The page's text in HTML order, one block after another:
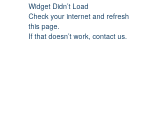
Widget Didn’t Load
Check your internet and refresh
this page.
If that doesn’t work, contact us.